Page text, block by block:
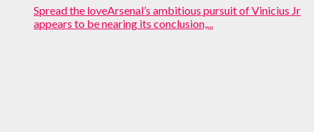
Spread the loveArsenal’s ambitious pursuit of Vinicius Jr
appears to be nearing its conclusion,...